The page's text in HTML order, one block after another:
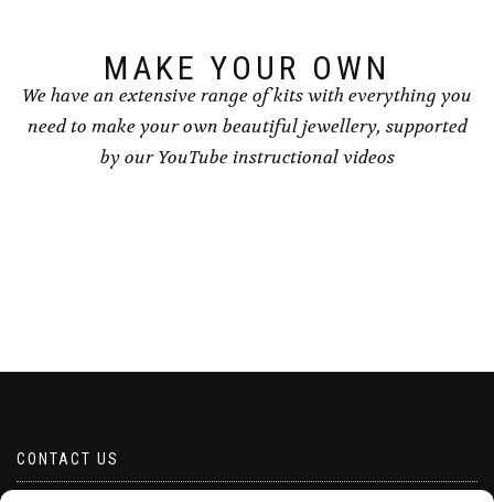
MAKE YOUR OWN
We have an extensive range of kits with everything you
need to make your own beautiful jewellery, supported
by our YouTube instructional videos
CONTACT US